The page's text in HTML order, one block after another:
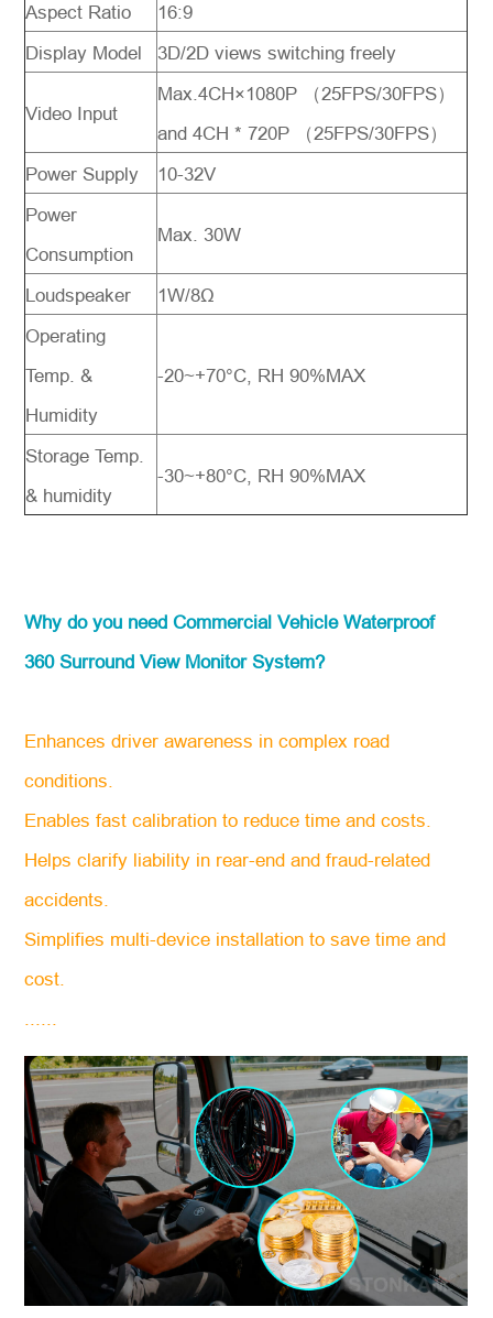
Aspect Ratio
16:9
Display Model
3D/2D views switching freely
Video Input
Max.4CH×1080P （25FPS/30FPS）
and 4CH * 720P （25FPS/30FPS）
Power Supply
10-32V
Power
Consumption
Max. 30W
Loudspeaker
1W/8Ω
Operating
Temp. &
Humidity
-20~+70°C, RH 90%MAX
Storage Temp.
& humidity
-30~+80°C, RH 90%MAX
Why do you need Commercial Vehicle Waterproof
360 Surround View Monitor System?
Enhances driver awareness in complex road
conditions.
Enables fast calibration to reduce time and costs.
Helps clarify liability in rear-end and fraud-related
accidents.
Simplifies multi-device installation to save time and
cost.